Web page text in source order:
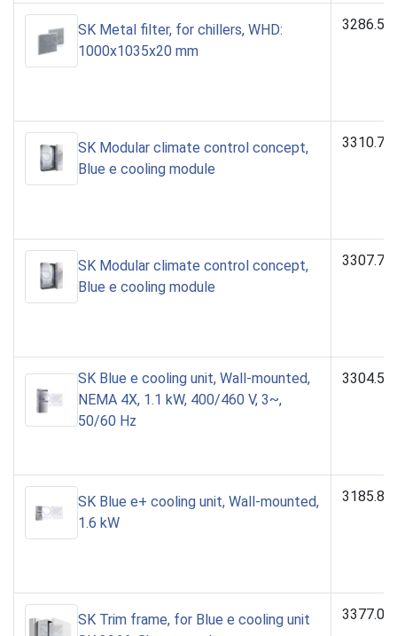
SK Metal filter, for chillers, WHD:
1000x1035x20 mm
SK Modular climate control concept,
Blue e cooling module
SK Modular climate control concept,
Blue e cooling module
SK Blue e cooling unit, Wall-mounted,
NEMA 4X, 1.1 kW, 400/460 V, 3~,
50/60 Hz
SK Blue e+ cooling unit, Wall-mounted,
1.6 kW
SK Trim frame, for Blue e cooling unit